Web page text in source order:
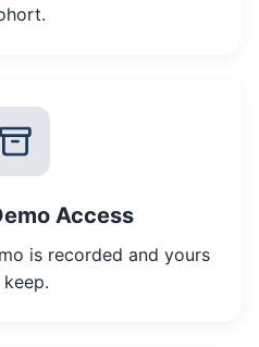
Access
is recorded and yours